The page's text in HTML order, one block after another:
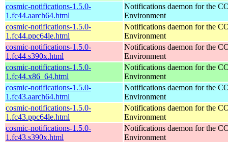
cosmic-notifications-1.5.0-
1.fc44.aarch64.html
Notifications daemon for the
Environment
cosmic-notifications-1.5.0-
1.fc44.ppc64le.html
Notifications daemon for the
Environment
cosmic-notifications-1.5.0-
1.fc44.s390x.html
Notifications daemon for the
Environment
cosmic-notifications-1.5.0-
1.fc44.x86_64.html
Notifications daemon for the
Environment
cosmic-notifications-1.5.0-
1.fc43.aarch64.html
Notifications daemon for the
Environment
cosmic-notifications-1.5.0-
1.fc43.ppc64le.html
Notifications daemon for the
Environment
cosmic-notifications-1.5.0-
1.fc43.s390x.html
Notifications daemon for the
Environment